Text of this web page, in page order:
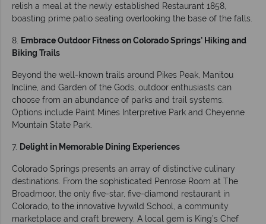
relish a meal at the newly established Restaurant 1858,
boasting prime patio seating overlooking the base of the falls.
8.
Embrace Outdoor Fitness on Colorado Springs' Hiking and
Biking Trails
Beyond the well-known trails around Pikes Peak, Manitou
Incline, and Garden of the Gods, outdoor enthusiasts can
choose from an abundance of parks and trail systems.
Options include Paint Mines Interpretive Park and Cheyenne
Mountain State Park.
7. Delight in Memorable Dining Experiences
Colorado Springs presents an array of distinctive culinary
destinations. From the sophisticated Penrose Room at The
Broadmoor, the only five-star, five-diamond restaurant in
Colorado, to the innovative Ivywild School, a community
marketplace and craft brewery. A local gem is King’s Chef